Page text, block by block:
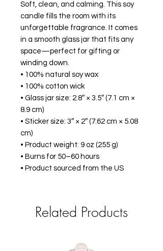
Soft, clean, and calming. This soy
candle fills the room with its
unforgettable fragrance. It comes
in a smooth glass jar that fits any
space—perfect for gifting or
winding down.
• 100% natural soy wax
• 100% cotton wick
• Glass jar size: 2.8″ × 3.5″ (7.1 cm ×
8.9 cm)
• Sticker size: 3″ × 2″ (7.62 cm × 5.08
cm)
• Product weight: 9 oz (255 g)
• Burns for 50–60 hours
• Product sourced from the US
Related Products